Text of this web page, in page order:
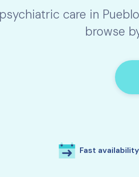
care in Pueblo
browse
Fast availability